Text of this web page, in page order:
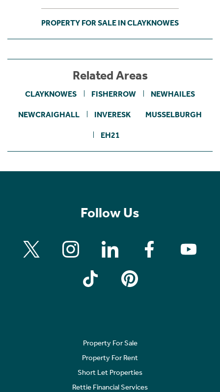
PROPERTY FOR SALE IN CLAYKNOWES
Related Areas
CLAYKNOWES FISHERROW NEWHAILES
NEWCRAIGHALL INVERESK MUSSELBURGH
EH21
Follow Us
Property For Sale
Property For Rent
Short Let Properties
Rettie Financial Services